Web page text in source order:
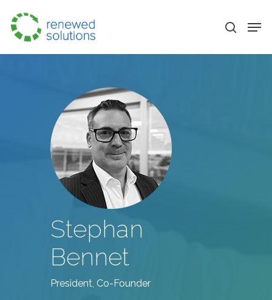
Hit enter to search or ESC to close
Stephan
Bennet
President, Co-Founder